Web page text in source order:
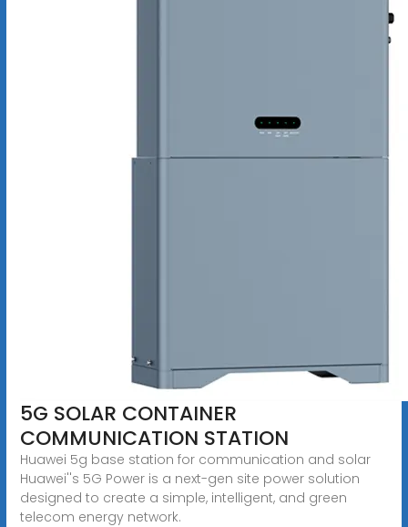
5G SOLAR CONTAINER
COMMUNICATION STATION
Huawei 5g base station for communication and solar
Huawei''s 5G Power is a next-gen site power solution
designed to create a simple, intelligent, and green
telecom energy network.